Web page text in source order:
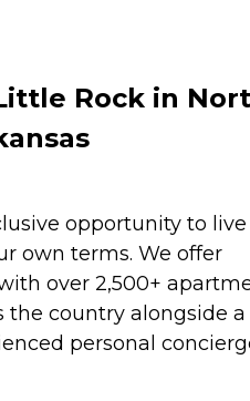
Rock in
opportunity to live
own terms. We offer
over 2,500+
the country alongside a
personal